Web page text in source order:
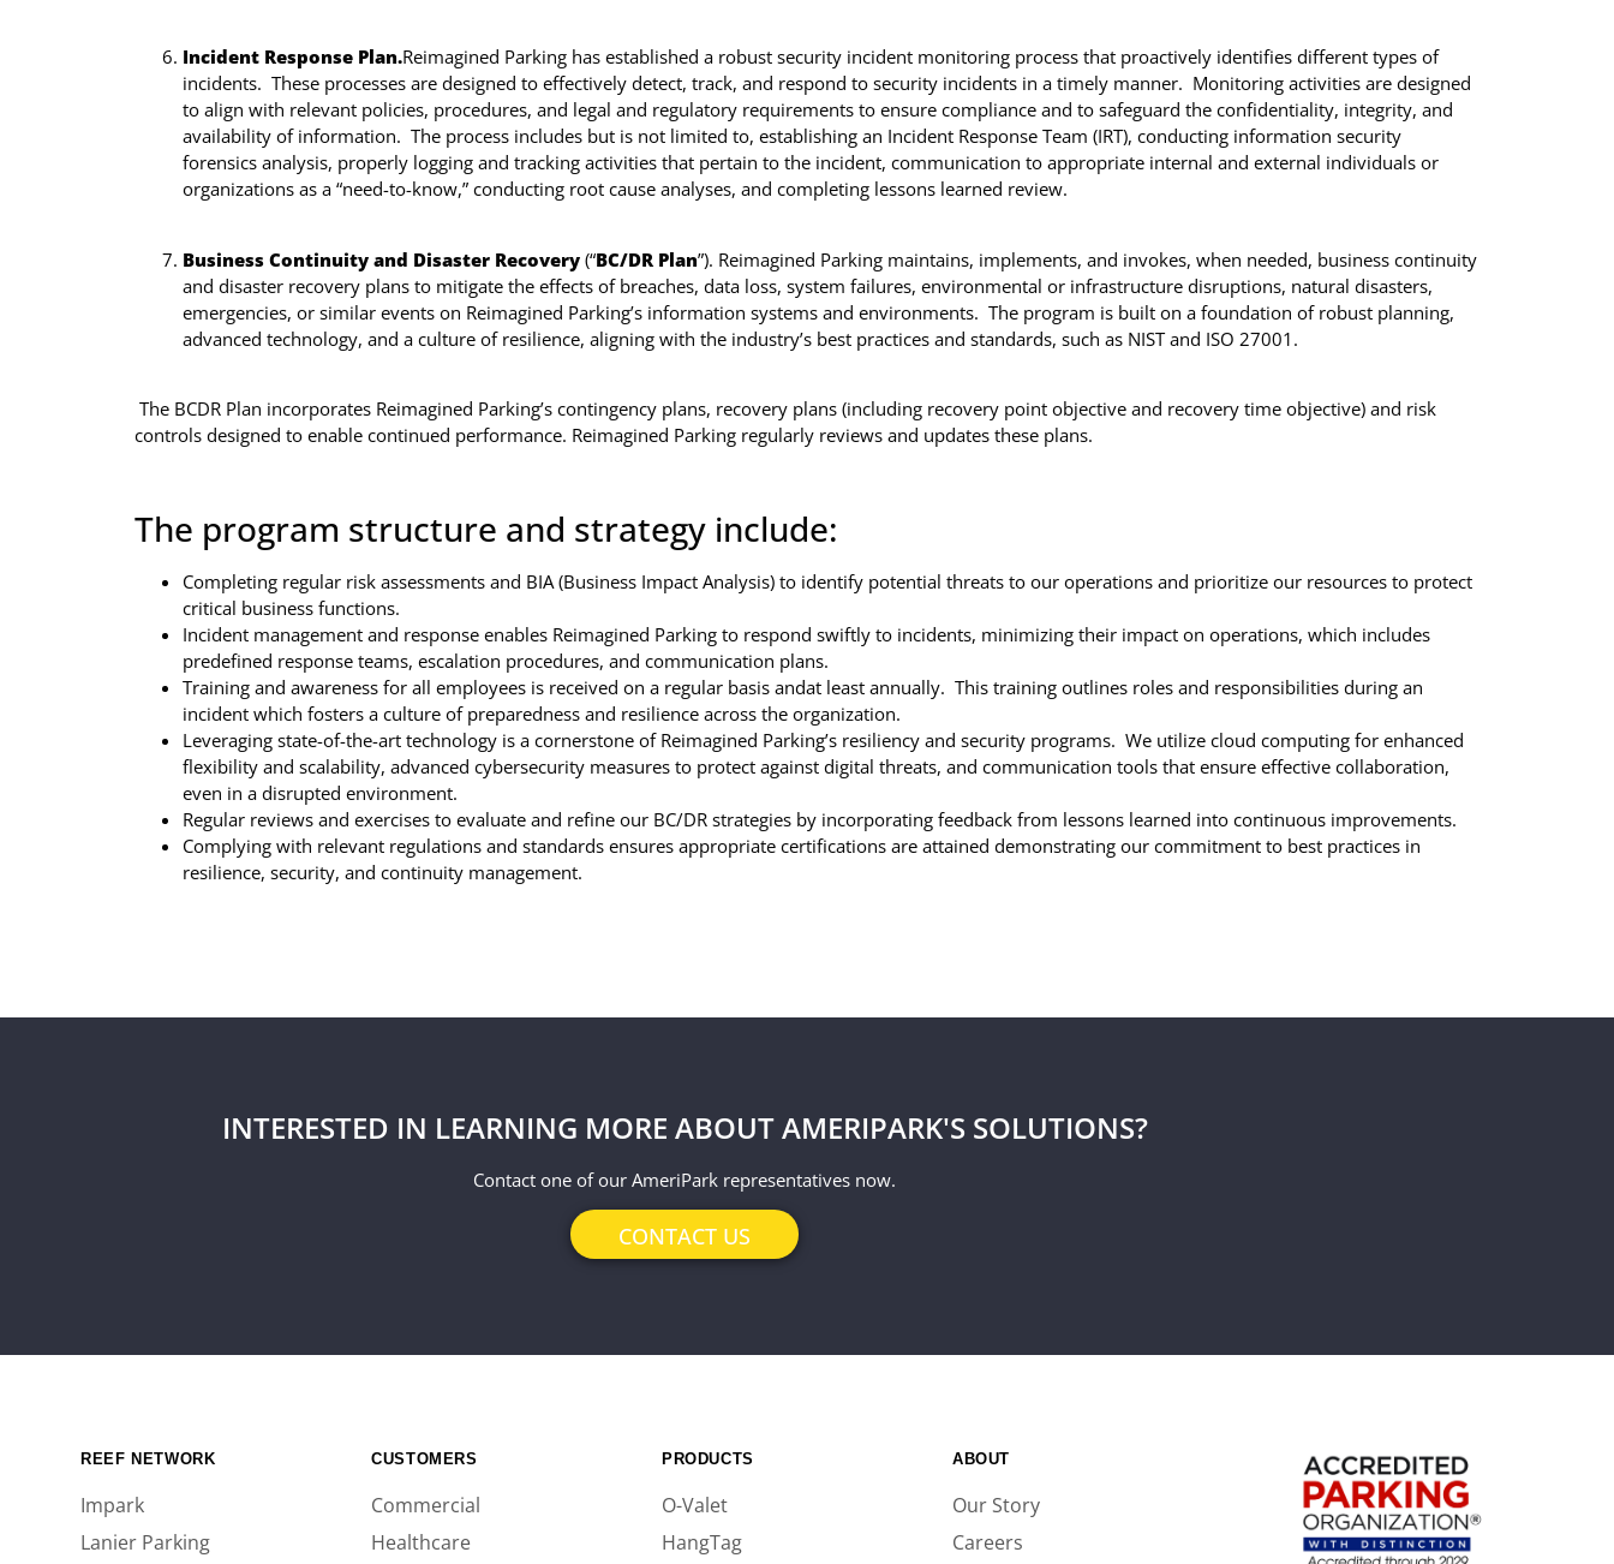
Incident Response Plan.Reimagined Parking has established a robust security incident monitoring process that proactively identifies different types of
incidents. These processes are designed to effectively detect, track, and respond to security incidents in a timely manner. Monitoring activities are designed
to align with relevant policies, procedures, and legal and regulatory requirements to ensure compliance and to safeguard the confidentiality, integrity, and
availability of information. The process includes but is not limited to, establishing an Incident Response Team (IRT), conducting information security
forensics analysis, properly logging and tracking activities that pertain to the incident, communication to appropriate internal and external individuals or
organizations as a “need-to-know,” conducting root cause analyses, and completing lessons learned review.
Business Continuity and Disaster Recovery (“BC/DR Plan”). Reimagined Parking maintains, implements, and invokes, when needed, business continuity
and disaster recovery plans to mitigate the effects of breaches, data loss, system failures, environmental or infrastructure disruptions, natural disasters,
emergencies, or similar events on Reimagined Parking’s information systems and environments. The program is built on a foundation of robust planning,
advanced technology, and a culture of resilience, aligning with the industry’s best practices and standards, such as NIST and ISO 27001.
The BCDR Plan incorporates Reimagined Parking’s contingency plans, recovery plans (including recovery point objective and recovery time objective) and risk
controls designed to enable continued performance. Reimagined Parking regularly reviews and updates these plans.
The program structure and strategy include:
Completing regular risk assessments and BIA (Business Impact Analysis) to identify potential threats to our operations and prioritize our resources to protect
critical business functions.
Incident management and response enables Reimagined Parking to respond swiftly to incidents, minimizing their impact on operations, which includes
predefined response teams, escalation procedures, and communication plans.
Training and awareness for all employees is received on a regular basis andat least annually. This training outlines roles and responsibilities during an
incident which fosters a culture of preparedness and resilience across the organization.
Leveraging state-of-the-art technology is a cornerstone of Reimagined Parking’s resiliency and security programs. We utilize cloud computing for enhanced
flexibility and scalability, advanced cybersecurity measures to protect against digital threats, and communication tools that ensure effective collaboration,
even in a disrupted environment.
Regular reviews and exercises to evaluate and refine our BC/DR strategies by incorporating feedback from lessons learned into continuous improvements.
Complying with relevant regulations and standards ensures appropriate certifications are attained demonstrating our commitment to best practices in
resilience, security, and continuity management.
INTERESTED IN LEARNING MORE ABOUT AMERIPARK'S SOLUTIONS?
Contact one of our AmeriPark representatives now.
CONTACT US
REEF NETWORK
Impark
Lanier Parking
CUSTOMERS
Commercial
Healthcare
PRODUCTS
O-Valet
HangTag
ABOUT
Our Story
Careers